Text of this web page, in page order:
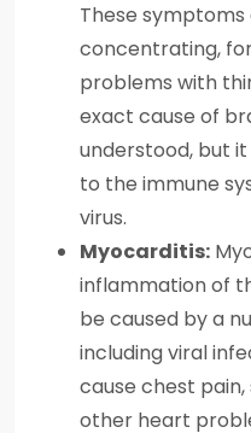
These
concentrating,
problems with
exact cause of
understood, but
to the immune
virus.
Myocarditis:
inflammation of
be caused by a
including viral
cause chest
other heart